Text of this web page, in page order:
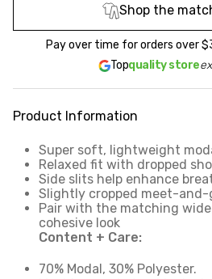
Shop the
Pay over time for orders over
Topquality store
Product Information
Super soft, lightweight
Relaxed fit with dropped
Side slits help enhance
Slightly cropped meet-
Pair with the matching
cohesive look
Content + Care:
70% Modal, 30% Polyester.